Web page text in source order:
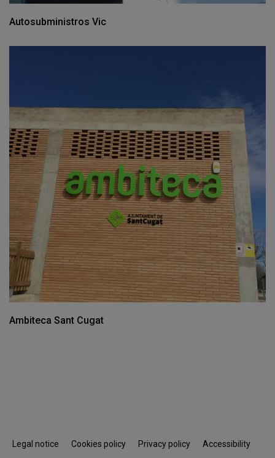
Autosubministros Vic
Ambiteca Sant Cugat
Legal notice Cookies policy Privacy policy Accessibility